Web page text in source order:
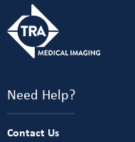
Need Help?
Contact Us